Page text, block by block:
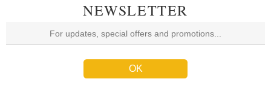
NEWSLETTER